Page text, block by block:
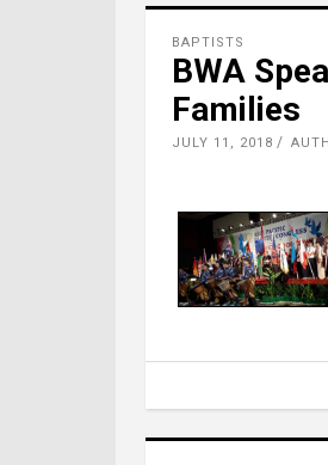
BAPTISTS
BWA
Families
JULY 11, 2018